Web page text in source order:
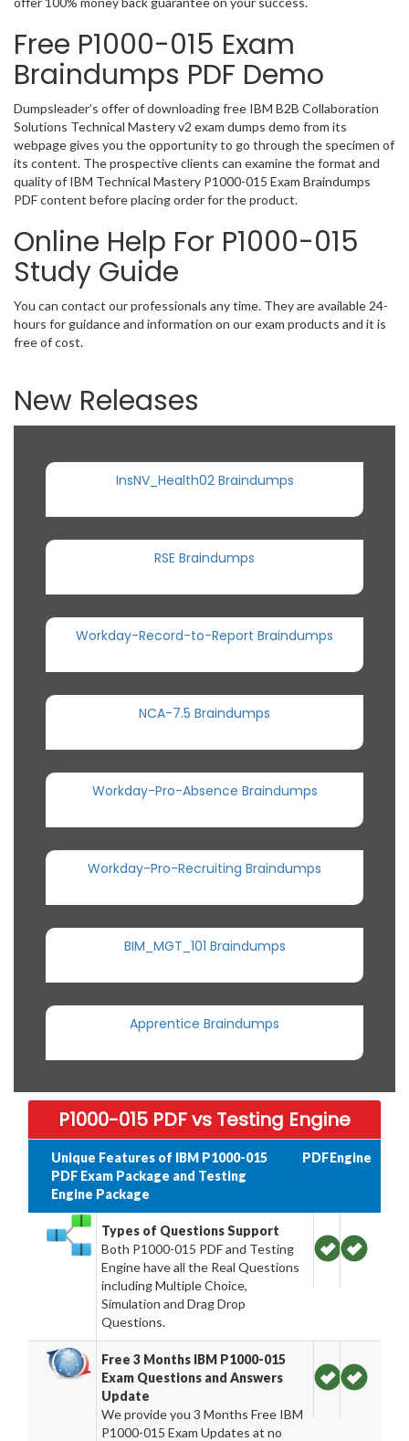
Free P1000-015 Exam
Braindumps PDF Demo
Dumpsleader’s offer of downloading free IBM B2B Collaboration
Solutions Technical Mastery v2 exam dumps demo from its
webpage gives you the opportunity to go through the specimen of
its content. The prospective clients can examine the format and
quality of IBM Technical Mastery P1000-015 Exam Braindumps
PDF content before placing order for the product.
Online Help For P1000-015
Study Guide
You can contact our professionals any time. They are available 24-
hours for guidance and information on our exam products and it is
free of cost.
New Releases
InsNV_Health02 Braindumps
RSE Braindumps
Workday-Record-to-Report Braindumps
NCA-7.5 Braindumps
Workday-Pro-Absence Braindumps
Workday-Pro-Recruiting Braindumps
BIM_MGT_101 Braindumps
Apprentice Braindumps
P1000-015 PDF vs Testing Engine
Unique Features of IBM P1000-015
PDF Exam Package and Testing
Engine Package
PDFEngine
Types of Questions Support
Both P1000-015 PDF and Testing
Engine have all the Real Questions
including Multiple Choice,
Simulation and Drag Drop
Questions.
Free 3 Months IBM P1000-015
Exam Questions and Answers
Update
We provide you 3 Months Free IBM
P1000-015 Exam Updates at no